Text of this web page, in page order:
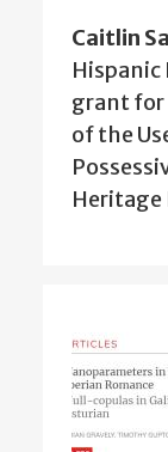
Caitlin
Hispanic
grant for
of the
Heritage